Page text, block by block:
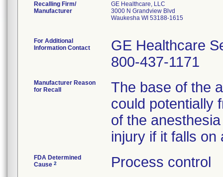
Recalling Firm/
Manufacturer
GE Healthcare, LLC
3000 N Grandview Blvd
Waukesha WI 53188-1615
For Additional
Information Contact
GE Healthcare
800-437-1171
Manufacturer Reason
for Recall
The base of the
could potentially
of the
injury if it falls on
FDA Determined
Cause 2 Process control